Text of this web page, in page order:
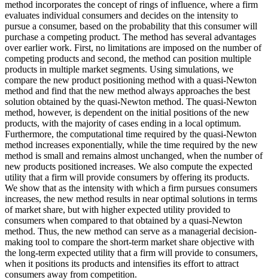
method incorporates the concept of rings of influence, where a firm
evaluates individual consumers and decides on the intensity to
pursue a consumer, based on the probability that this consumer will
purchase a competing product. The method has several advantages
over earlier work. First, no limitations are imposed on the number of
competing products and second, the method can position multiple
products in multiple market segments. Using simulations, we
compare the new product positioning method with a quasi-Newton
method and find that the new method always approaches the best
solution obtained by the quasi-Newton method. The quasi-Newton
method, however, is dependent on the initial positions of the new
products, with the majority of cases ending in a local optimum.
Furthermore, the computational time required by the quasi-Newton
method increases exponentially, while the time required by the new
method is small and remains almost unchanged, when the number of
new products positioned increases. We also compute the expected
utility that a firm will provide consumers by offering its products.
We show that as the intensity with which a firm pursues consumers
increases, the new method results in near optimal solutions in terms
of market share, but with higher expected utility provided to
consumers when compared to that obtained by a quasi-Newton
method. Thus, the new method can serve as a managerial decision-
making tool to compare the short-term market share objective with
the long-term expected utility that a firm will provide to consumers,
when it positions its products and intensifies its effort to attract
consumers away from competition.